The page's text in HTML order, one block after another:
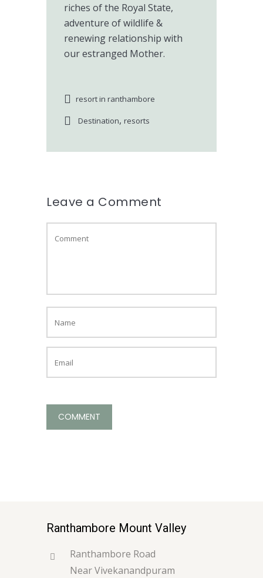
riches of the Royal State,
adventure of wildlife &
renewing relationship with
our estranged Mother.
resort in ranthambore
Destination, resorts
Leave a Comment
Ranthambore Mount Valley
Ranthambore Road
Near Vivekanandpuram